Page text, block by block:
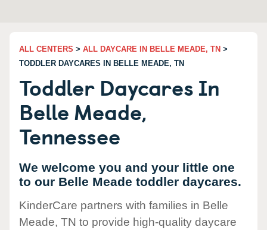
ALL CENTERS > ALL DAYCARE IN BELLE MEADE, TN >
TODDLER DAYCARES IN BELLE MEADE, TN
Toddler Daycares In
Belle Meade,
Tennessee
We welcome you and your little one
to our Belle Meade toddler daycares.
KinderCare partners with families in Belle
Meade, TN to provide high-quality daycare